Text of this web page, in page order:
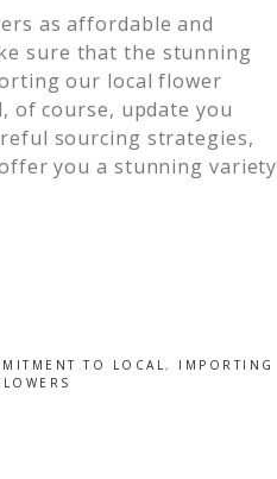
as affordable and
sure that the stunning
our local flower
of course, update you
sourcing strategies,
you a stunning variety
TO LOCAL, IMPORTING